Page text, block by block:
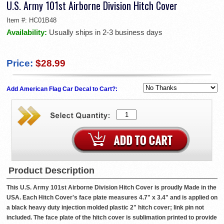
U.S. Army 101st Airborne Division Hitch Cover
Item #: HC01B48
Availability: Usually ships in 2-3 business days
Price: $28.99
Add American Flag Car Decal to Cart?:
Product Description
This U.S. Army 101st Airborne Division Hitch Cover is proudly Made in the
USA. Each Hitch Cover's face plate measures 4.7" x 3.4" and is applied on
a black heavy duty injection molded plastic 2" hitch cover; link pin not
included. The face plate of the hitch cover is sublimation printed to provide